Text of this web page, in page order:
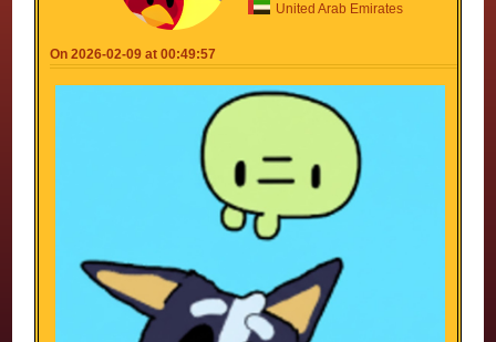
United Arab Emirates
On 2026-02-09 at 00:49:57